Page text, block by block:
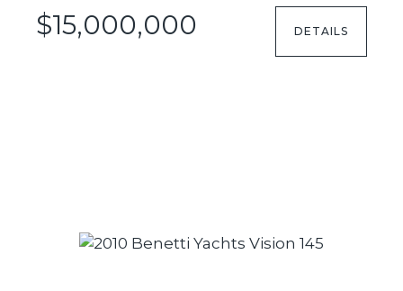
$15,000,000 DETAILS